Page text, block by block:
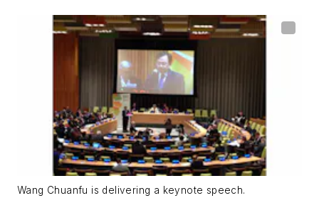
Wang Chuanfu is delivering a keynote speech.